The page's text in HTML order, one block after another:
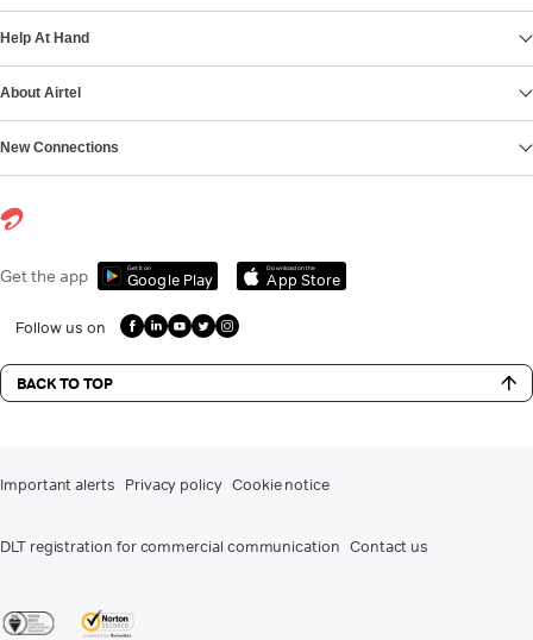
Help At Hand
About Airtel
New Connections
Get the app Get it on
Google Play
Download on the
App Store
Follow us on
BACK TO TOP
Important alerts Privacy policy Cookie notice
DLT registration for commercial communication Contact us